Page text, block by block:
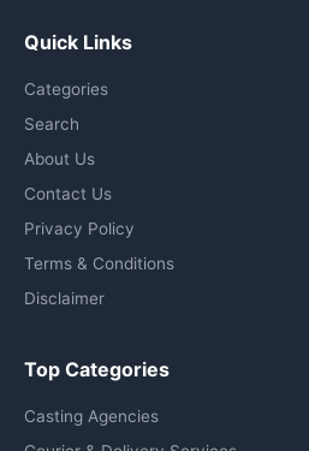
Quick Links
Categories
Search
About Us
Contact Us
Privacy Policy
Terms & Conditions
Disclaimer
Top Categories
Casting Agencies